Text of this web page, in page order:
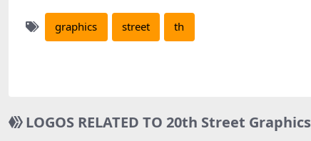
graphics street th
LOGOS RELATED TO 20th Street Graphics